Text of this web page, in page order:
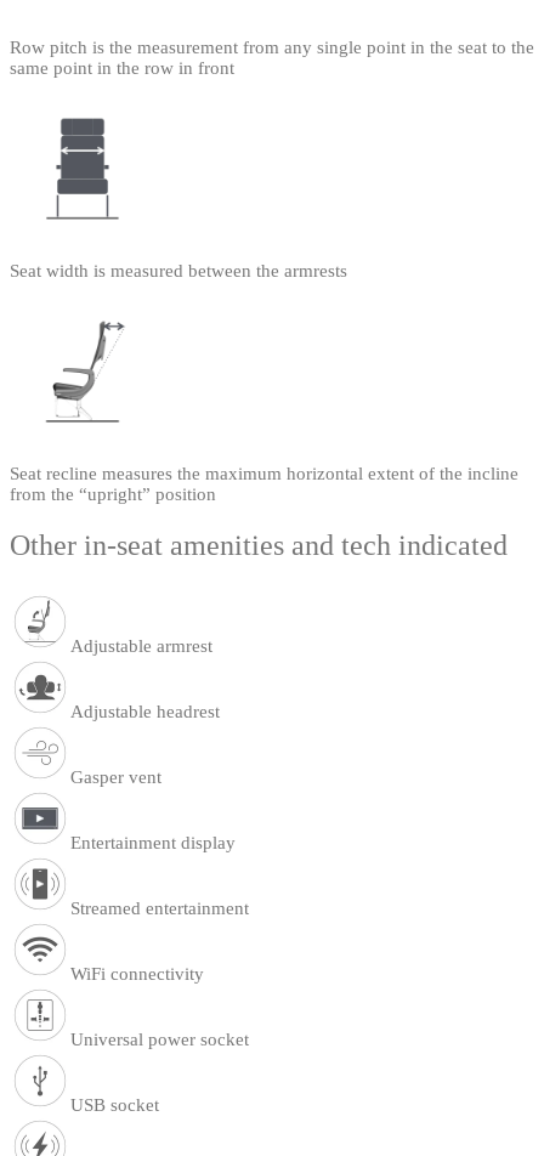
Row pitch is the measurement from any single point in the seat to the
same point in the row in front
Seat width is measured between the armrests
Seat recline measures the maximum horizontal extent of the incline
from the “upright” position
Other in-seat amenities and tech indicated
Adjustable armrest
Adjustable headrest
Gasper vent
Entertainment display
Streamed entertainment
WiFi connectivity
Universal power socket
USB socket